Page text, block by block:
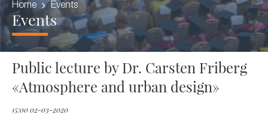
Home Events
Events
Public lecture by Dr. Carsten Friberg
«Atmosphere and urban design»
15:00 02-03-2020